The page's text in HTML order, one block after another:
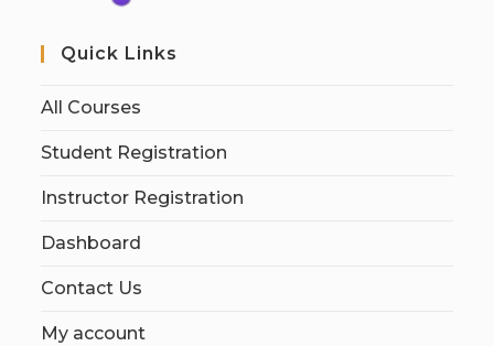
Quick Links
All Courses
Student Registration
Instructor Registration
Dashboard
Contact Us
My account